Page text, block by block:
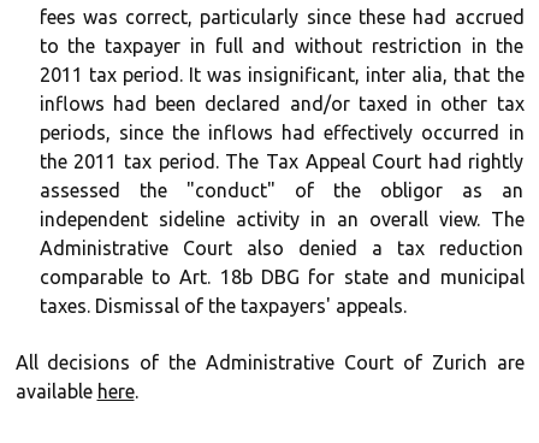
fees was correct, particularly since these had accrued
to the taxpayer in full and without restriction in the
2011 tax period. It was insignificant, inter alia, that the
inflows had been declared and/or taxed in other tax
periods, since the inflows had effectively occurred in
the 2011 tax period. The Tax Appeal Court had rightly
assessed the "conduct" of the obligor as an
independent sideline activity in an overall view. The
Administrative Court also denied a tax reduction
comparable to Art. 18b DBG for state and municipal
taxes. Dismissal of the taxpayers' appeals.
All decisions of the Administrative Court of Zurich are
available here.